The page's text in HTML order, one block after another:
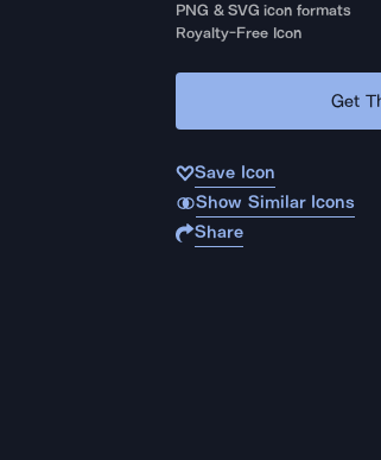
PNG & SVG icon formats
Royalty-Free Icon
Get
Save Icon
Show Similar Icons
Share